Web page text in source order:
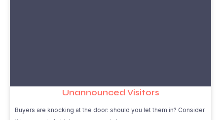
Unannounced Visitors
Buyers are knocking at the door: should you let them in? Consider